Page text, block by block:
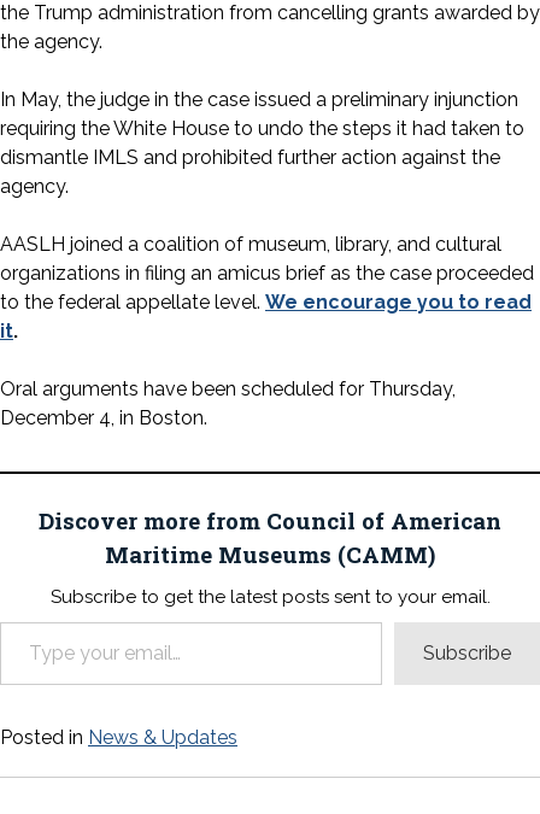
the Trump administration from cancelling grants awarded by
the agency.
In May, the judge in the case issued a preliminary injunction
requiring the White House to undo the steps it had taken to
dismantle IMLS and prohibited further action against the
agency.
AASLH joined a coalition of museum, library, and cultural
organizations in filing an amicus brief as the case proceeded
to the federal appellate level. We encourage you to read
it.
Oral arguments have been scheduled for Thursday,
December 4, in Boston.
Discover more from Council of American
Maritime Museums (CAMM)
Subscribe to get the latest posts sent to your email.
Type your email…
Subscribe
Posted in News & Updates